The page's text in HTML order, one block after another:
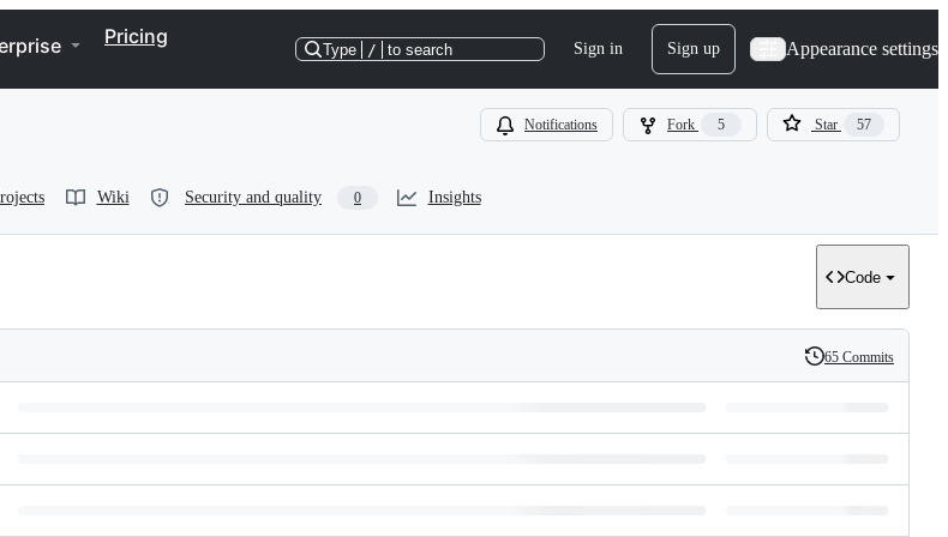
Pricing
Type / to search Sign in Sign up Appearance settings
Notifications Fork 5 Star 57
Wiki Security and quality 0 Insights
Code
History
65 Commits